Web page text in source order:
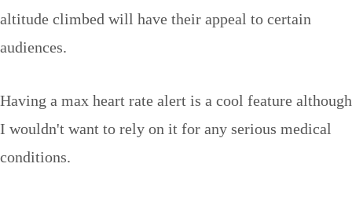
altitude climbed will have their appeal to certain
audiences.
Having a max heart rate alert is a cool feature although
I wouldn't want to rely on it for any serious medical
conditions.